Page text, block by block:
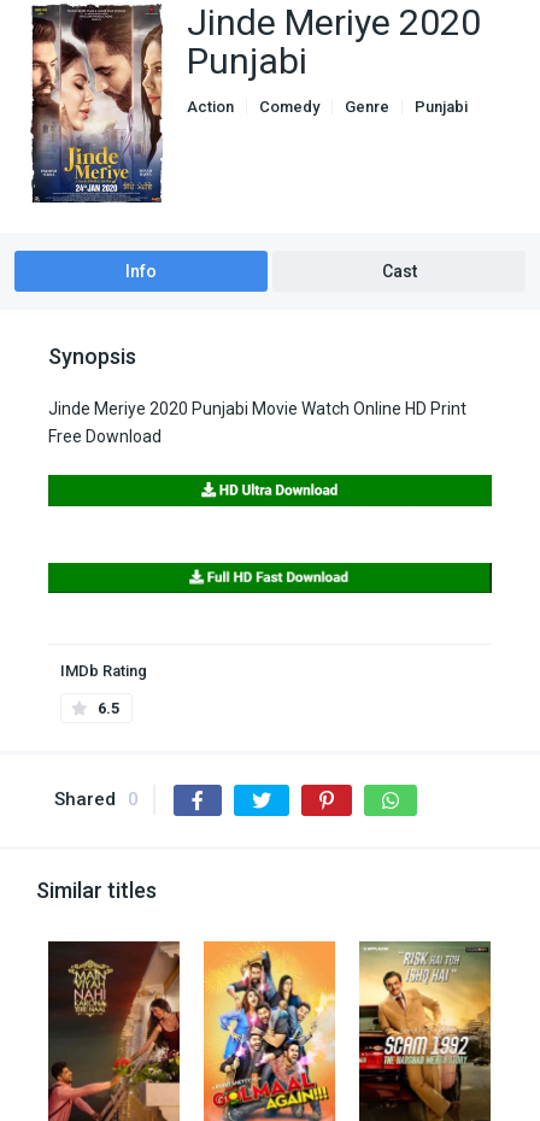
Jinde Meriye 2020
Punjabi
Action Comedy Genre
Punjabi
Info Cast
Synopsis
Jinde Meriye 2020 Punjabi Movie Watch Online HD Print
Free Download
IMDb Rating
6.5
Shared 0
Similar titles